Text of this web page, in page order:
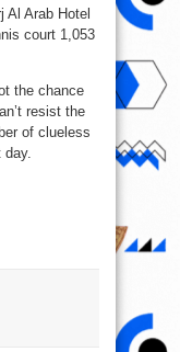
Al Arab Hotel
court 1,053
the chance
resist the
of clueless
day.